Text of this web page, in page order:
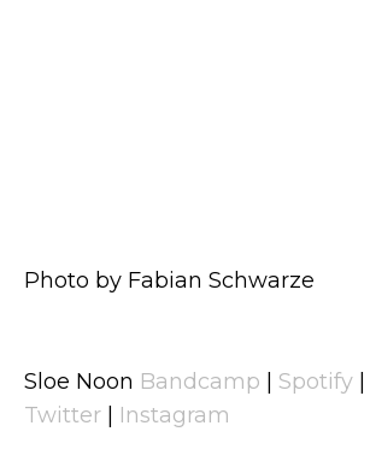
Photo by Fabian Schwarze
Sloe Noon Bandcamp Spotify
Twitter
Instagram